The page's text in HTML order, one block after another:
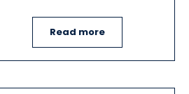
Read more